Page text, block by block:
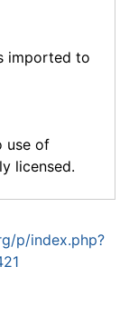
imported to
use of
licensed.
p/index.php?